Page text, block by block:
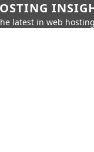
latest in web